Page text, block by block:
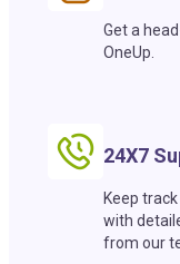
Get a
OneUp.
24X7
Keep
with
from our